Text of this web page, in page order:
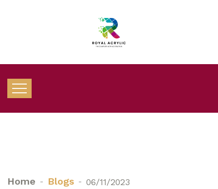
Home Blogs 06/11/2023